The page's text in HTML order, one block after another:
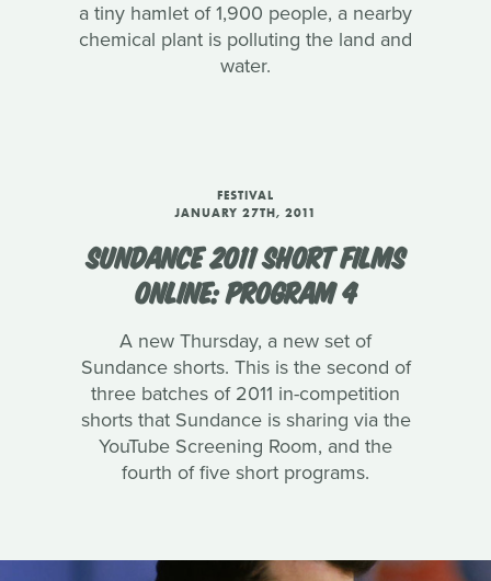
a tiny hamlet of 1,900 people, a nearby
chemical plant is polluting the land and
water.
FESTIVAL
JANUARY 27TH, 2011
SUNDANCE 2011 SHORT FILMS
ONLINE: PROGRAM 4
A new Thursday, a new set of
Sundance shorts. This is the second of
three batches of 2011 in-competition
shorts that Sundance is sharing via the
YouTube Screening Room, and the
fourth of five short programs.